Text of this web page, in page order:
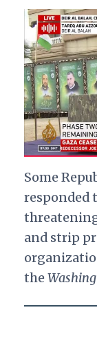
Some
responded
and strip
the